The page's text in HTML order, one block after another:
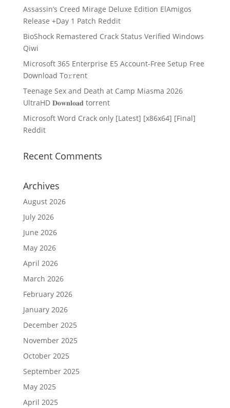
Assassin’s Creed Mirage Deluxe Edition ElAmigos
Release +Day 1 Patch Reddit
BioShock Remastered Crack Status Verified Windows
Qiwi
Microsoft 365 Enterprise E5 Account-Free Setup Frее
Download To𝚛rent
Teenage Sex and Death at Camp Miasma 2026
UltraHD 𝐃𝐨𝐰𝐧𝐥𝐨𝐚𝐝 torrent
Microsoft Word Crack only [Latest] [x86x64] [Final]
Reddit
Recent Comments
Archives
August 2026
July 2026
June 2026
May 2026
April 2026
March 2026
February 2026
January 2026
December 2025
November 2025
October 2025
September 2025
May 2025
April 2025